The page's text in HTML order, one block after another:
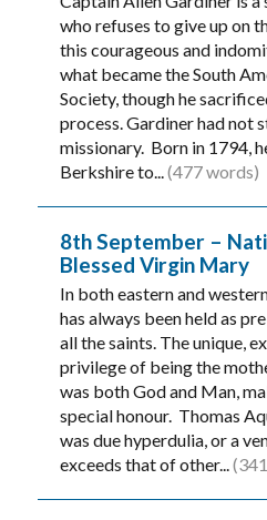
who refuses to give up on
this courageous and
what became the South
Society, though he
process. Gardiner had not
missionary. Born in 1794,
Berkshire to...(477 words)
8th September –
Blessed Virgin Mary
In both eastern and
has always been held as
all the saints. The unique,
privilege of being the
was both God and Man,
special honour. Thomas
was due hyperdulia, or a
exceeds that of other...